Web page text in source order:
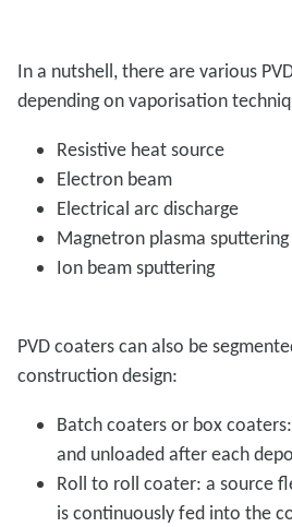
In a nutshell, there are various
depending on vaporisation
Resistive heat source
Electron beam
Electrical arc discharge
Magnetron plasma sputtering
Ion beam sputtering
PVD coaters can also be
construction design:
Batch coaters or box
and unloaded after each
Roll to roll coater: a source
is continuously fed into the